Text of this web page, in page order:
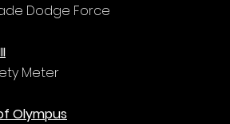
Dodge Force
Meter
Olympus